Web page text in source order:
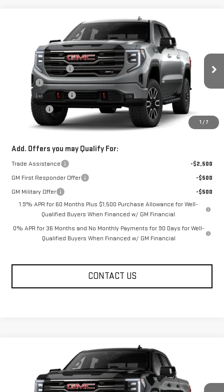
1 / 7
GMC SIERRA 1500AT4
Price Drop
1GTUUEE80TZ449437Model:TK10543
In Transit Ext. Int.
$74,349
Documentation Fee
+$330
Title Fee
+$10
Purchase Allowance
Bonus Cash
FOWLER PRICE
See dealer for Sale Price
Add. Offers you may Qualify For:
Trade Assistance
-$2,500
GM First Responder Offer
-$500
GM Military Offer
-$500
1.9% APR for 60 Months Plus $1,500 Purchase Allowance for Well-
Qualified Buyers When Financed w/ GM Financial
0% APR for 36 Months and No Monthly Payments for 90 Days for Well-
Qualified Buyers When Financed w/ GM Financial
CONTACT US
GMC SIERRA 1500AT4
Price Drop
1GTUUEE8XTZ450269Model:TK10543
$74,349